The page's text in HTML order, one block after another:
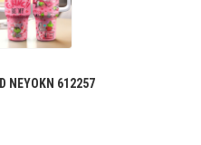
NEYOKN 612257